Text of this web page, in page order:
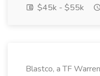
$45k - $55k
Blastco, a TF